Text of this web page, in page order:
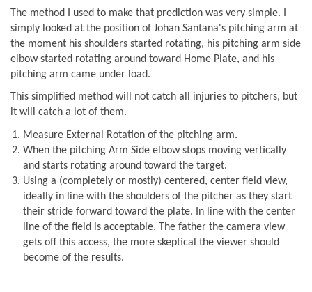
The method I used to make that prediction was very simple. I
simply looked at the position of Johan Santana's pitching arm at
the moment his shoulders started rotating, his pitching arm side
elbow started rotating around toward Home Plate, and his
pitching arm came under load.
This simplified method will not catch all injuries to pitchers, but
it will catch a lot of them.
Measure External Rotation of the pitching arm.
When the pitching Arm Side elbow stops moving vertically
and starts rotating around toward the target.
Using a (completely or mostly) centered, center field view,
ideally in line with the shoulders of the pitcher as they start
their stride forward toward the plate. In line with the center
line of the field is acceptable. The father the camera view
gets off this access, the more skeptical the viewer should
become of the results.